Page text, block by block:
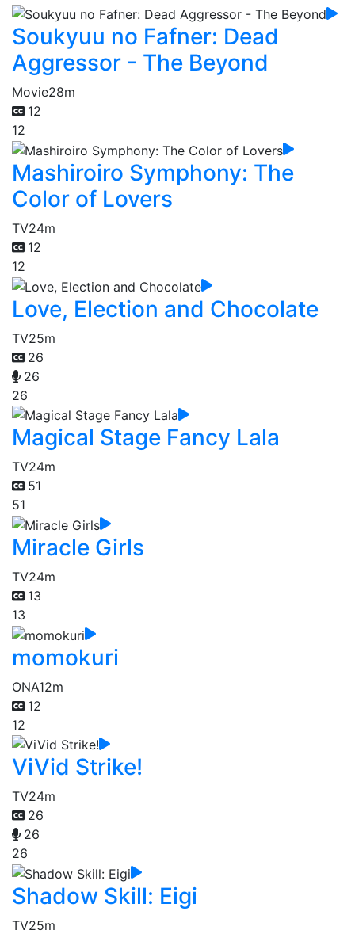
Soukyuu no Fafner: Dead
Aggressor - The Beyond
Movie28m
12
12
Mashiroiro Symphony: The
Color of Lovers
TV24m
12
12
Love, Election and Chocolate
TV25m
26
26
26
Magical Stage Fancy Lala
TV24m
51
51
Miracle Girls
TV24m
13
13
momokuri
ONA12m
12
12
ViVid Strike!
TV24m
26
26
26
Shadow Skill: Eigi
TV25m